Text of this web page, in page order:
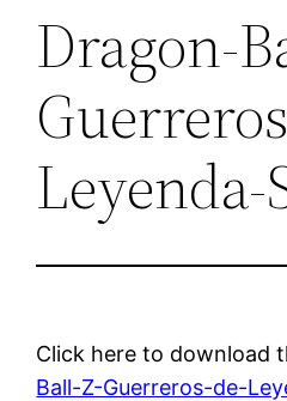
Dragon-
Leyenda-
Click here to download
Ball-Z-Guerreros-de-